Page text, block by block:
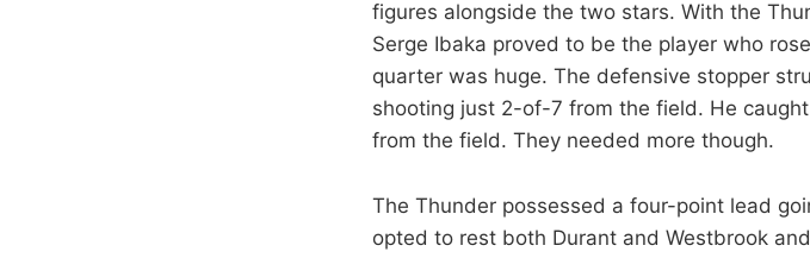
figures alongside the two stars. With the
Serge Ibaka proved to be the player who
quarter was huge. The defensive stopper
shooting just 2-of-7 from the field. He
from the field. They needed more though.
The Thunder possessed a four-point lead
opted to rest both Durant and Westbrook